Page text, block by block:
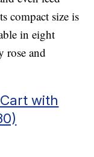
compact size is
in eight
rose and
with